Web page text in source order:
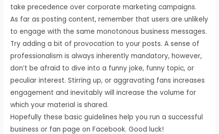
take precedence over corporate marketing campaigns.
As far as posting content, remember that users are unlikely
to engage with the same monotonous business messages.
Try adding a bit of provocation to your posts. A sense of
professionalism is always inherently mandatory, however,
don’t be afraid to dive into a funny joke, funny topic, or
peculiar interest. Stirring up, or aggravating fans increases
engagement and inevitably will increase the volume for
which your material is shared.
Hopefully these basic guidelines help you run a successful
business or fan page on Facebook. Good luck!